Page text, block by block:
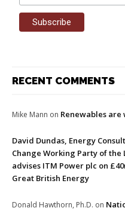
RECENT COMMENTS
Mike Mann on Renewables
David Dundas, Energy
Change Working Party of the
advises ITM Power plc on
Great British Energy
Donald Hawthorn, Ph.D. on